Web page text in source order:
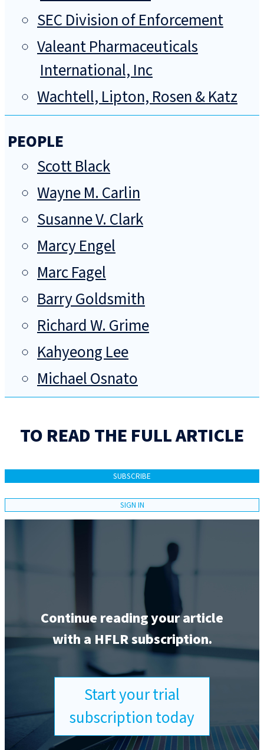
SEC Division of Enforcement
Valeant Pharmaceuticals
International, Inc
Wachtell, Lipton, Rosen & Katz
PEOPLE
Scott Black
Wayne M. Carlin
Susanne V. Clark
Marcy Engel
Marc Fagel
Barry Goldsmith
Richard W. Grime
Kahyeong Lee
Michael Osnato
TO READ THE FULL ARTICLE
SUBSCRIBE
SIGN IN
Continue reading your article
with a HFLR subscription.
Start your trial
subscription today